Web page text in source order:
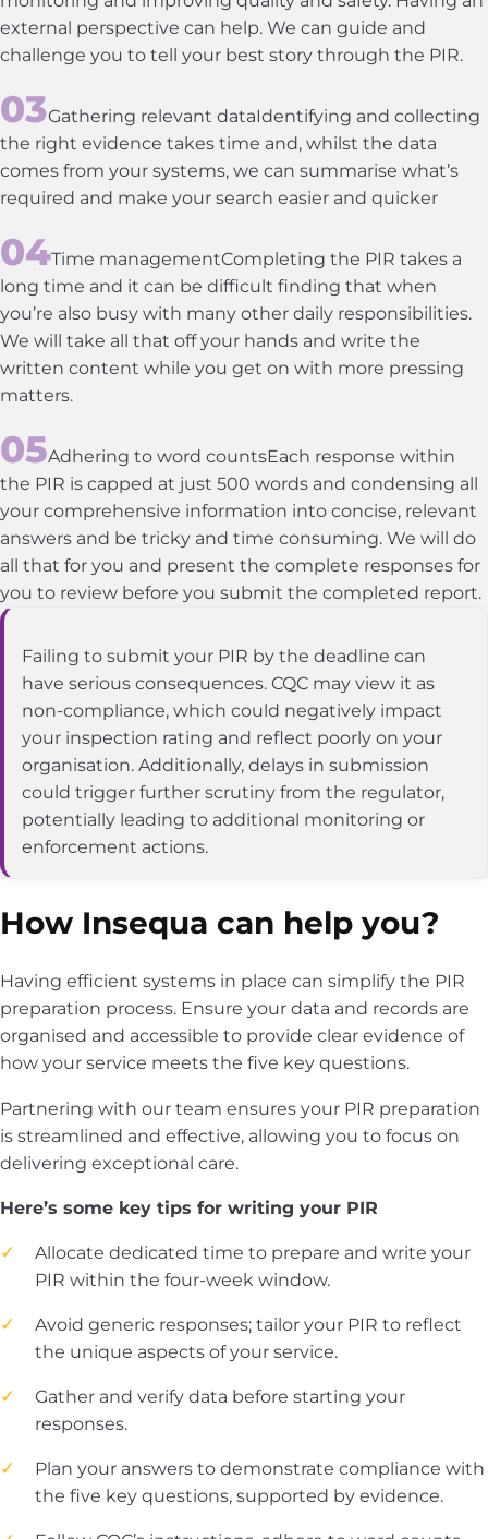
external perspective can help. We can guide and
challenge you to tell your best story through the PIR.
Gathering relevant dataIdentifying and collecting
the right evidence takes time and, whilst the data
comes from your systems, we can summarise what’s
required and make your search easier and quicker
Time managementCompleting the PIR takes a
long time and it can be difficult finding that when
you’re also busy with many other daily responsibilities.
We will take all that off your hands and write the
written content while you get on with more pressing
matters.
Adhering to word countsEach response within
the PIR is capped at just 500 words and condensing all
your comprehensive information into concise, relevant
answers and be tricky and time consuming. We will do
all that for you and present the complete responses for
you to review before you submit the completed report.
Failing to submit your PIR by the deadline can
have serious consequences. CQC may view it as
non-compliance, which could negatively impact
your inspection rating and reflect poorly on your
organisation. Additionally, delays in submission
could trigger further scrutiny from the regulator,
potentially leading to additional monitoring or
enforcement actions.
How Insequa can help you?
Having efficient systems in place can simplify the PIR
preparation process. Ensure your data and records are
organised and accessible to provide clear evidence of
how your service meets the five key questions.
Partnering with our team ensures your PIR preparation
is streamlined and effective, allowing you to focus on
delivering exceptional care.
Here’s some key tips for writing your PIR
Allocate dedicated time to prepare and write your
PIR within the four-week window.
Avoid generic responses; tailor your PIR to reflect
the unique aspects of your service.
Gather and verify data before starting your
responses.
Plan your answers to demonstrate compliance with
the five key questions, supported by evidence.